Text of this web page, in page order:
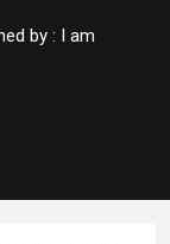
by : I am